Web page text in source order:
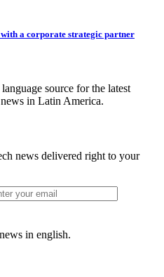
a corporate strategic partner
source for the latest
in Latin America.
news delivered right to your
in english.